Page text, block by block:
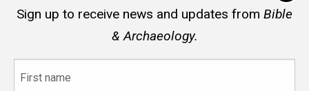
Sign up to receive news and updates from Bible
& Archaeology.
name